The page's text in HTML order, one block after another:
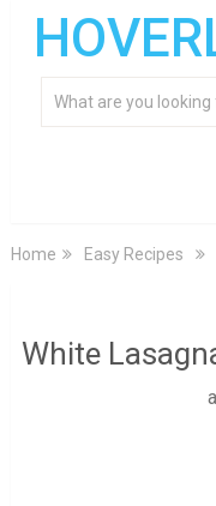
Home Easy Recipes
White